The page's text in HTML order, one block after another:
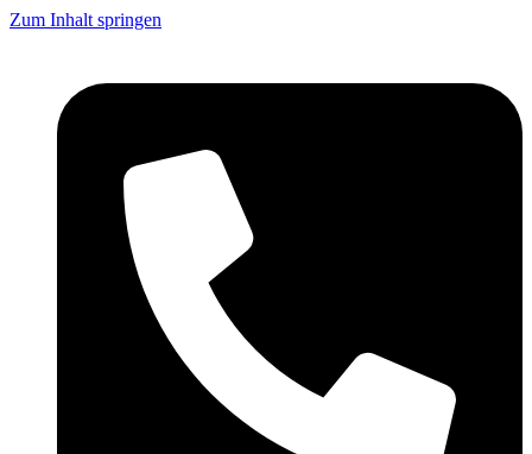
Zum Inhalt springen